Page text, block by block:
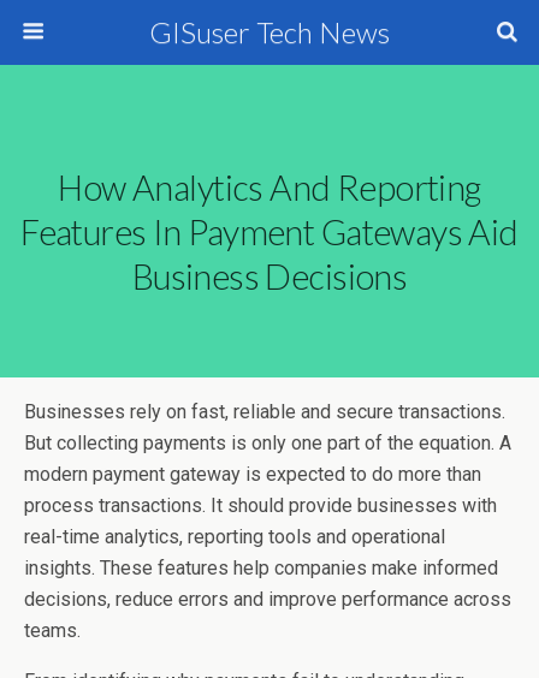
GISuser Tech News
How Analytics And Reporting
Features In Payment Gateways Aid
Business Decisions
Businesses rely on fast, reliable and secure transactions.
But collecting payments is only one part of the equation. A
modern payment gateway is expected to do more than
process transactions. It should provide businesses with
real-time analytics, reporting tools and operational
insights. These features help companies make informed
decisions, reduce errors and improve performance across
teams.